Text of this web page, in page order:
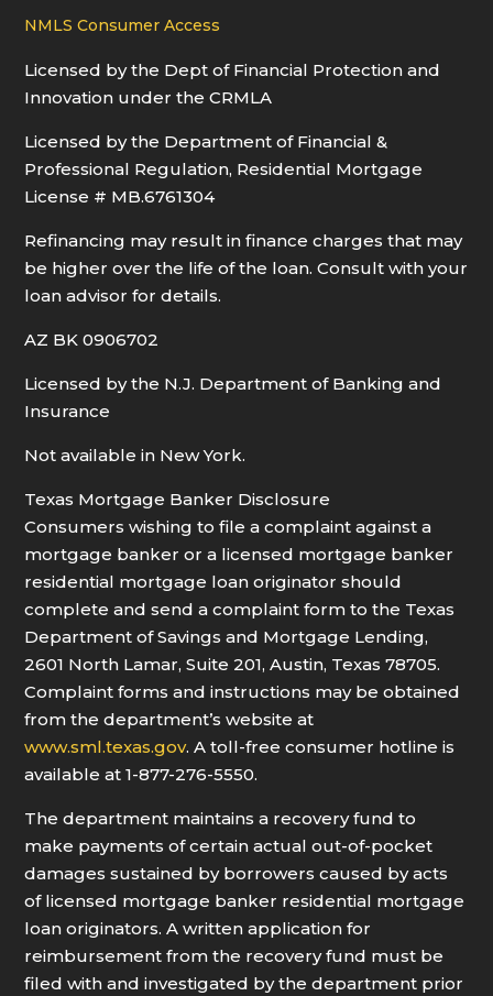
NMLS Consumer Access
Licensed by the Dept of Financial Protection and
Innovation under the CRMLA
Licensed by the Department of Financial &
Professional Regulation, Residential Mortgage
License # MB.6761304
Refinancing may result in finance charges that may
be higher over the life of the loan. Consult with your
loan advisor for details.
AZ BK 0906702
Licensed by the N.J. Department of Banking and
Insurance
Not available in New York.
Texas Mortgage Banker Disclosure
Consumers wishing to file a complaint against a
mortgage banker or a licensed mortgage banker
residential mortgage loan originator should
complete and send a complaint form to the Texas
Department of Savings and Mortgage Lending,
2601 North Lamar, Suite 201, Austin, Texas 78705.
Complaint forms and instructions may be obtained
from the department’s website at
www.sml.texas.gov. A toll-free consumer hotline is
available at 1-877-276-5550.
The department maintains a recovery fund to
make payments of certain actual out-of-pocket
damages sustained by borrowers caused by acts
of licensed mortgage banker residential mortgage
loan originators. A written application for
reimbursement from the recovery fund must be
filed with and investigated by the department prior